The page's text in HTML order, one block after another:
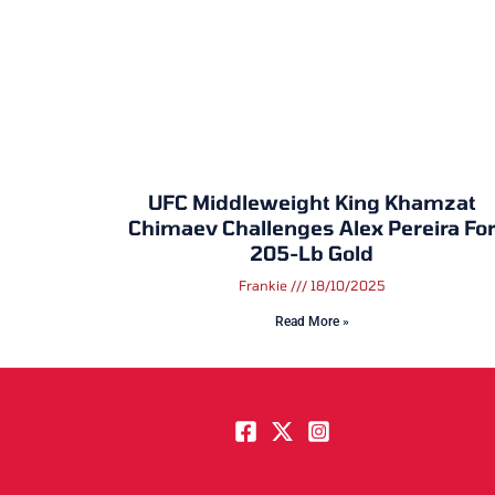
UFC Middleweight King Khamzat
Chimaev Challenges Alex Pereira For
205-Lb Gold
Frankie 18/10/2025
Read More »